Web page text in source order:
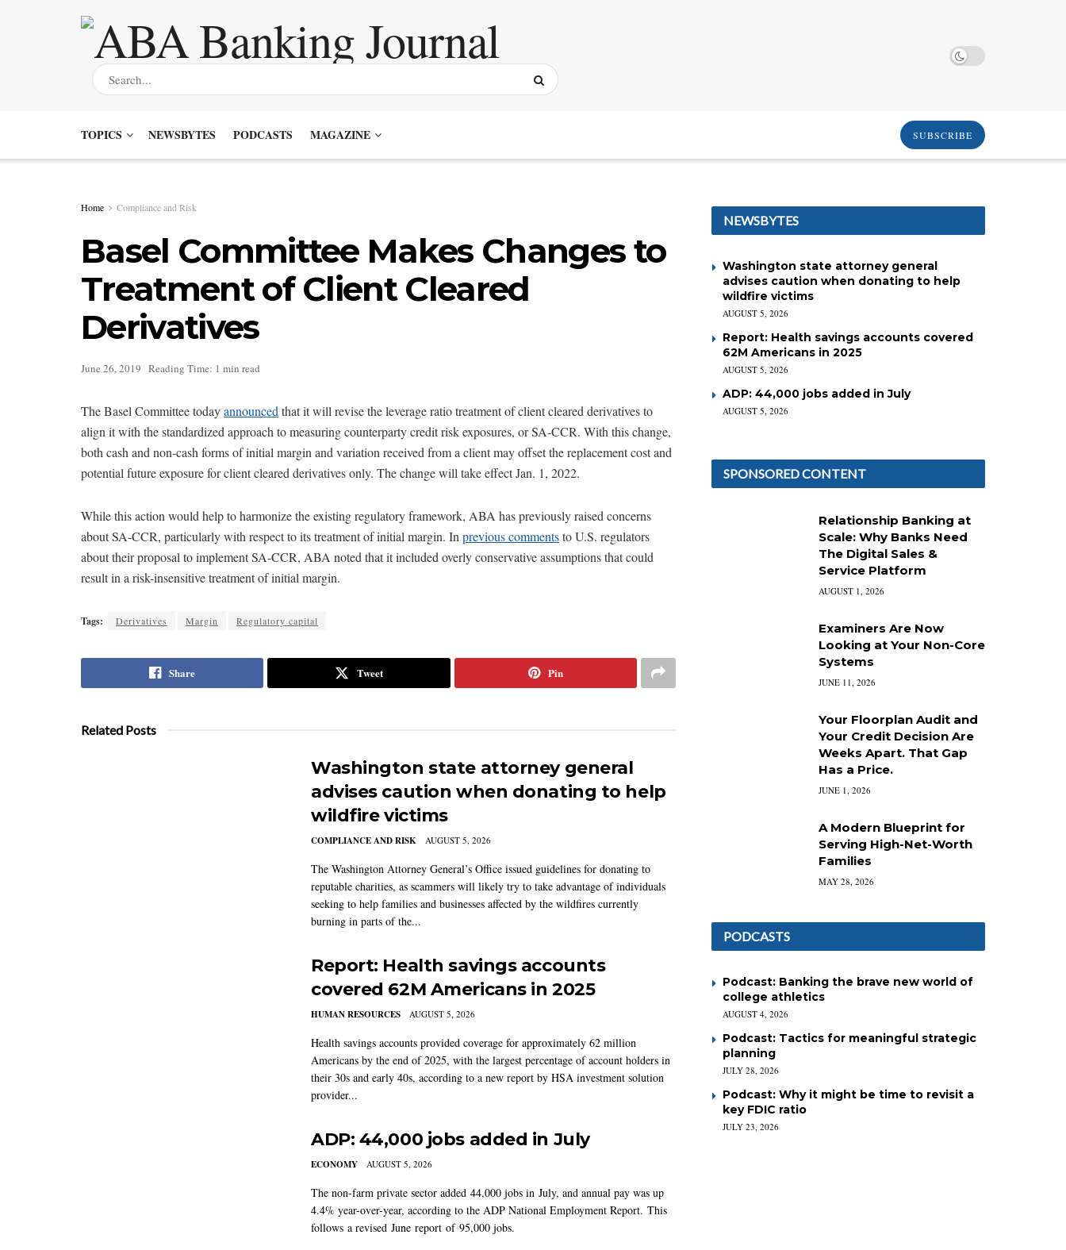
TOPICS NEWSBYTES PODCASTS MAGAZINE SUBSCRIBE
Home Compliance and Risk
Basel Committee Makes Changes to
Treatment of Client Cleared
Derivatives
June 26, 2019 Reading Time: 1 min read
The Basel Committee todayannounced that it will revise the leverage ratio treatment of client cleared derivatives to
align it with the standardized approach to measuring counterparty credit risk exposures, or SA-CCR. With this change,
both cash and non-cash forms of initial margin and variation received from a client may offset the replacement cost and
potential future exposure for client cleared derivatives only. The change will take effect Jan. 1, 2022.
While this action would help to harmonize the existing regulatory framework, ABA has previously raised concerns
about SA-CCR, particularly with respect to its treatment of initial margin. In previous commentsto U.S. regulators
about their proposal to implement SA-CCR, ABA noted that it included overly conservative assumptions that could
result in a risk-insensitive treatment of initial margin.
Tags: Derivatives Margin Regulatory capital
Share Tweet Pin
Related Posts
Washington state attorney general
advises caution when donating to help
wildfire victims
COMPLIANCE AND RISK AUGUST 5, 2026
The Washington Attorney General’s Office issued guidelines for donating to
reputable charities, as scammers will likely try to take advantage of individuals
seeking to help families and businesses affected by the wildfires currently
burning in parts of the...
Report: Health savings accounts
covered 62M Americans in 2025
HUMAN RESOURCES AUGUST 5, 2026
Health savings accounts provided coverage for approximately 62 million
Americans by the end of 2025, with the largest percentage of account holders in
their 30s and early 40s, according to a new report by HSA investment solution
provider...
ADP: 44,000 jobs added in July
ECONOMY AUGUST 5, 2026
The non-farm private sector added 44,000 jobs in July, and annual pay was up
4.4% year-over-year, according to the ADP National Employment Report. This
follows a revised June report of 95,000 jobs.
NEWSBYTES
Washington state attorney general
advises caution when donating to help
wildfire victims
AUGUST 5, 2026
Report: Health savings accounts covered
62M Americans in 2025
AUGUST 5, 2026
ADP: 44,000 jobs added in July
AUGUST 5, 2026
SPONSORED CONTENT
Relationship Banking at
Scale: Why Banks Need
The Digital Sales &
Service Platform
AUGUST 1, 2026
Examiners Are Now
Looking at Your Non-Core
Systems
JUNE 11, 2026
Your Floorplan Audit and
Your Credit Decision Are
Weeks Apart. That Gap
Has a Price.
JUNE 1, 2026
A Modern Blueprint for
Serving High-Net-Worth
Families
MAY 28, 2026
PODCASTS
Podcast: Banking the brave new world of
college athletics
AUGUST 4, 2026
Podcast: Tactics for meaningful strategic
planning
JULY 28, 2026
Podcast: Why it might be time to revisit a
key FDIC ratio
JULY 23, 2026